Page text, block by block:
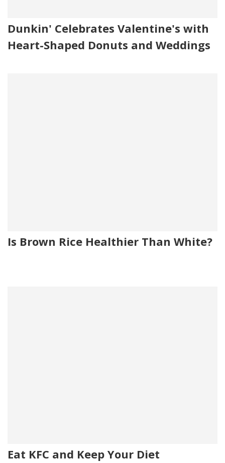
Dunkin' Celebrates Valentine's with
Heart-Shaped Donuts and Weddings
Is Brown Rice Healthier Than White?
Eat KFC and Keep Your Diet